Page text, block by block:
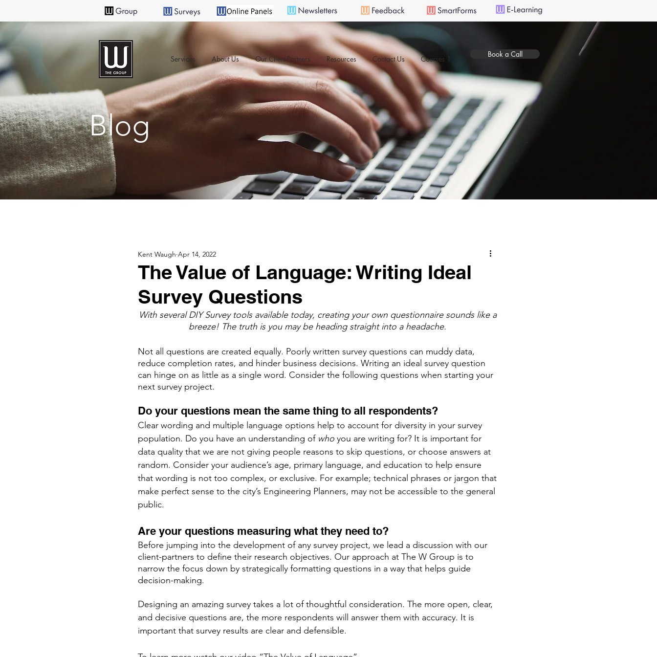
Services About Us Our Client-Partners Resources Contact Us Courses 1
Book a Call
Blog
The Value of Language: Writing Ideal
Survey Questions
Kent Waugh Apr 14, 2022
With several DIY Survey tools available today, creating your own questionnaire sounds like a
breeze! The truth is you may be heading straight into a headache.
Not all questions are created equally. Poorly written survey questions can muddy data,
reduce completion rates, and hinder business decisions. Writing an ideal survey question
can hinge on as little as a single word. Consider the following questions when starting your
next survey project.
Do your questions mean the same thing to all respondents?
Clear wording and multiple language options help to account for diversity in your survey
population. Do you have an understanding of who you are writing for? It is important for
data quality that we are not giving people reasons to skip questions, or choose answers at
random. Consider your audience’s age, primary language, and education to help ensure
that wording is not too complex, or exclusive. For example; technical phrases or jargon that
make perfect sense to the city’s Engineering Planners, may not be accessible to the general
public.
Are your questions measuring what they need to?
Before jumping into the development of any survey project, we lead a discussion with our
client-partners to define their research objectives. Our approach at The W Group is to
narrow the focus down by strategically formatting questions in a way that helps guide
decision-making.
Designing an amazing survey takes a lot of thoughtful consideration. The more open, clear,
and decisive questions are, the more respondents will answer them with accuracy. It is
important that survey results are clear and defensible.